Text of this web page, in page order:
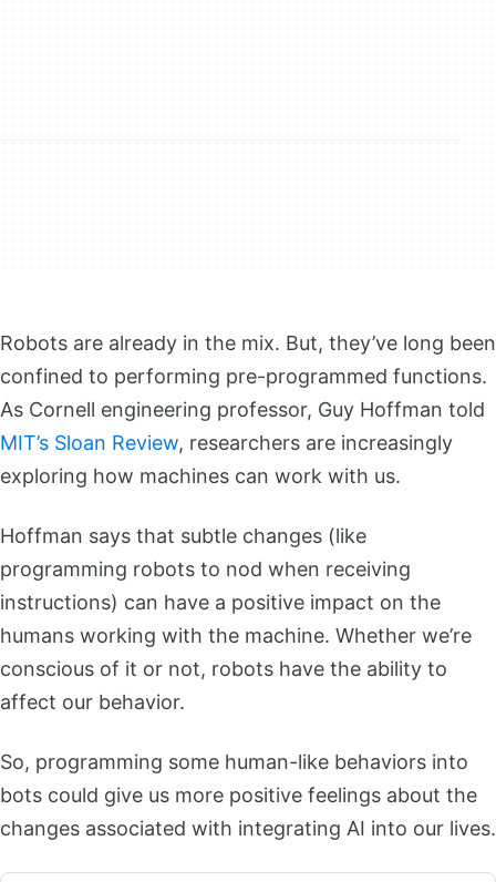
Robots are already in the mix. But, they’ve long been
confined to performing pre-programmed functions.
As Cornell engineering professor, Guy Hoffman told
MIT’s Sloan Review, researchers are increasingly
exploring how machines can work with us.
Hoffman says that subtle changes (like
programming robots to nod when receiving
instructions) can have a positive impact on the
humans working with the machine. Whether we’re
conscious of it or not, robots have the ability to
affect our behavior.
So, programming some human-like behaviors into
bots could give us more positive feelings about the
changes associated with integrating AI into our lives.